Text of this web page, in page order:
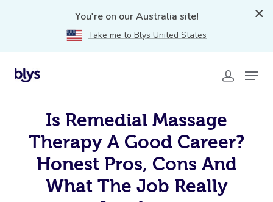
You're on our Australia site!
Take me to Blys United States
Is Remedial Massage
Therapy A Good Career?
Honest Pros, Cons And
What The Job Really